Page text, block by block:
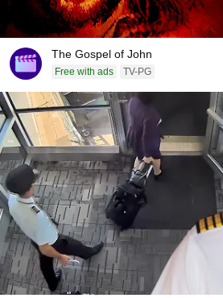
The Gospel of John
Free with ads TV-PG